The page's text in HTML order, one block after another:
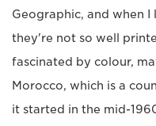
Geographic, and when
they're not so well
fascinated by colour,
Morocco, which is a
it started in the mid-